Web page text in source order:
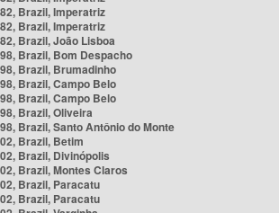
Brazil, Imperatriz
Brazil, Imperatriz
Brazil, João Lisboa
Brazil, Bom Despacho
Brazil, Brumadinho
Brazil, Campo Belo
Brazil, Campo Belo
Brazil, Oliveira
Brazil, Santo Antônio do Monte
Brazil, Betim
Brazil, Divinópolis
Brazil, Montes Claros
Brazil, Paracatu
Brazil, Paracatu